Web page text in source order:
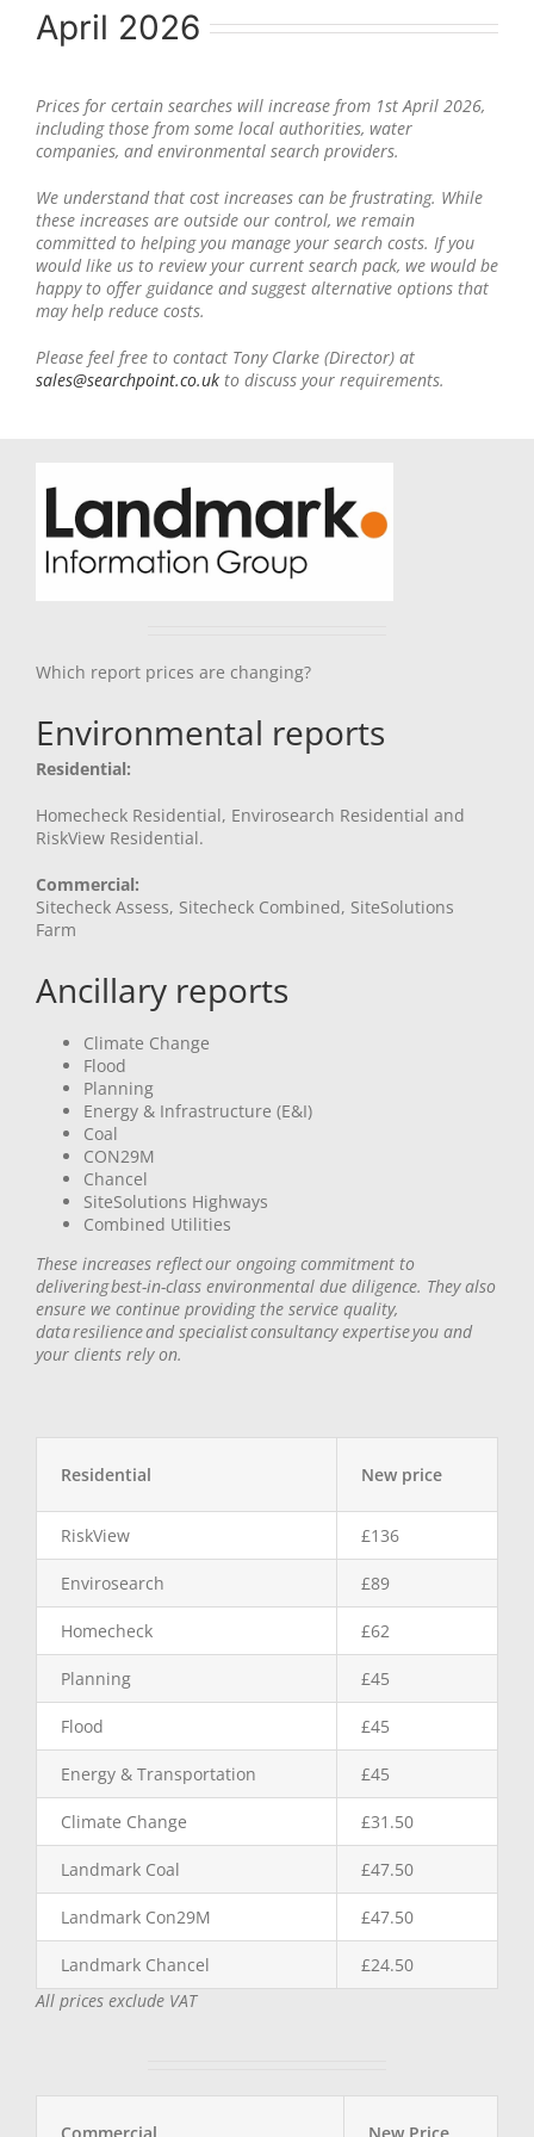
April 2026
Prices for certain searches will increase from 1st April 2026,
including those from some local authorities, water
companies, and environmental search providers.
We understand that cost increases can be frustrating. While
these increases are outside our control, we remain
committed to helping you manage your search costs. If you
would like us to review your current search pack, we would be
happy to offer guidance and suggest alternative options that
may help reduce costs.
Please feel free to contact Tony Clarke (Director) at
sales@searchpoint.co.uk to discuss your requirements.
Which report prices are changing?
Environmental reports
Residential:
Homecheck Residential, Envirosearch Residential and
RiskView Residential.
Commercial:
Sitecheck Assess, Sitecheck Combined, SiteSolutions
Farm
Ancillary reports
Climate Change
Flood
Planning
Energy & Infrastructure (E&I)
Coal
CON29M
Chancel
SiteSolutions Highways
Combined Utilities
These increases reflect our ongoing commitment to
delivering best-in-class environmental due diligence. They also
ensure we continue providing the service quality,
data resilience and specialist consultancy expertise you and
your clients rely on.
Residential New price
RiskView £136
Envirosearch £89
Homecheck £62
Planning £45
Flood £45
Energy & Transportation £45
Climate Change £31.50
Landmark Coal £47.50
Landmark Con29M £47.50
Landmark Chancel
£24.50
All prices exclude VAT
Commercial New Price